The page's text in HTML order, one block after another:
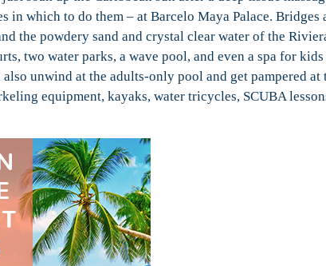
which to do them – at Barcelo Maya Palace. Bridges
the powdery sand and crystal clear water of the
two water parks, a wave pool, and even a spa for
unwind at the adults-only pool and get pampered at
equipment, kayaks, water tricycles, SCUBA